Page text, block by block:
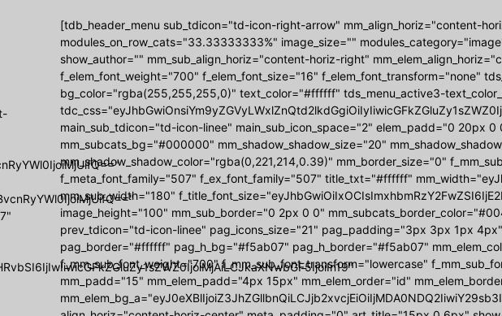
[tdb_header_menu sub_tdicon="td-icon-right-arrow" mm_align_horiz="content-
modules_on_row_cats="33.33333333%" image_size=""
show_author="" mm_sub_align_horiz="content-horiz-right"
f_elem_font_weight="700" f_elem_font_size="16" f_elem_font_transform="none"
bg_color="rgba(255,255,255,0)" text_color="#ffffff" tds_menu_active3-
main_sub_tdicon="td-icon-linee" main_sub_icon_space="2" elem_padd="0 20px
mm_subcats_bg="#000000" mm_shadow_shadow_size="20"
mm_shadow_shadow_color="rgba(0,221,214,0.39)" mm_border_size="0"
f_meta_font_family="507" f_ex_font_family="507" title_txt="#ffffff"
mm_sub_width="180"
image_height="100" mm_sub_border="0 2px 0 0"
prev_tdicon="td-icon-linee" pag_icons_size="21" pag_padding="3px 3px 1px
pag_border="#ffffff" pag_h_bg="#f5ab07" pag_h_border="#f5ab07"
f_mm_sub_font_weight="700" f_mm_sub_font_transform="lowercase"
mm_padd="15" mm_elem_padd="4px 15px" mm_elem_order="id"